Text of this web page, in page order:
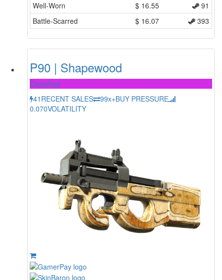
Well-Worn
$ 16.55
91
Battle-Scarred
$ 16.07 393
P90 | Shapewood
Classified
41 RECENT SALES 99x+BUY PRESSURE
0.070VOLATILITY